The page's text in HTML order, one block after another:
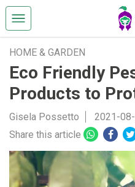
HOME & GARDEN
Eco Friendly
Products to
Gisela Possetto
2021-
Share this article